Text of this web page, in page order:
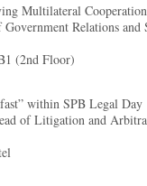
Multilateral
Relations and
(2nd Floor)
within SPB Legal Day
of Litigation and